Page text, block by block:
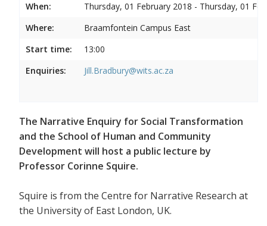
When:
Thursday, 01 February 2018 - Thursday, 01
Where:
Braamfontein Campus East
Start time:
13:00
Enquiries:
Jill.Bradbury@wits.ac.za
The Narrative Enquiry for Social Transformation
and the School of Human and Community
Development will host a public lecture by
Professor Corinne Squire.
Squire is from the Centre for Narrative Research at
the University of East London, UK.